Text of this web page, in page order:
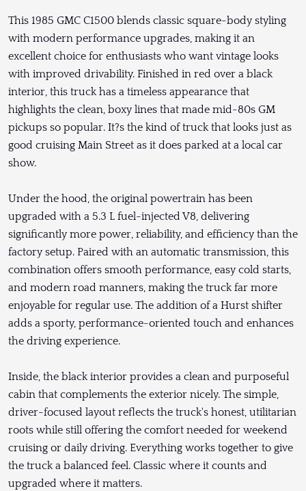
This 1985 GMC C1500 blends classic square-body styling
with modern performance upgrades, making it an
excellent choice for enthusiasts who want vintage looks
with improved drivability. Finished in red over a black
interior, this truck has a timeless appearance that
highlights the clean, boxy lines that made mid-80s GM
pickups so popular. It?s the kind of truck that looks just as
good cruising Main Street as it does parked at a local car
show.
Under the hood, the original powertrain has been
upgraded with a 5.3 L fuel-injected V8, delivering
significantly more power, reliability, and efficiency than the
factory setup. Paired with an automatic transmission, this
combination offers smooth performance, easy cold starts,
and modern road manners, making the truck far more
enjoyable for regular use. The addition of a Hurst shifter
adds a sporty, performance-oriented touch and enhances
the driving experience.
Inside, the black interior provides a clean and purposeful
cabin that complements the exterior nicely. The simple,
driver-focused layout reflects the truck's honest, utilitarian
roots while still offering the comfort needed for weekend
cruising or daily driving. Everything works together to give
the truck a balanced feel. Classic where it counts and
upgraded where it matters.